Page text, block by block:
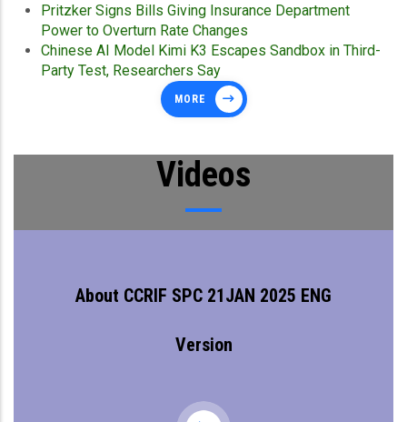
Pritzker Signs Bills Giving Insurance Department
Power to Overturn Rate Changes
Chinese AI Model Kimi K3 Escapes Sandbox in Third-
Party Test, Researchers Say
MORE
Videos
About CCRIF SPC 21JAN 2025 ENG
Version